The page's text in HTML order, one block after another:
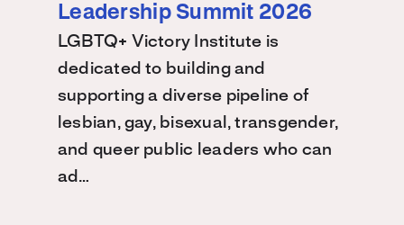
Leadership Summit 2026
LGBTQ+ Victory Institute is
dedicated to building and
supporting a diverse pipeline of
lesbian, gay, bisexual, transgender,
and queer public leaders who can
ad…